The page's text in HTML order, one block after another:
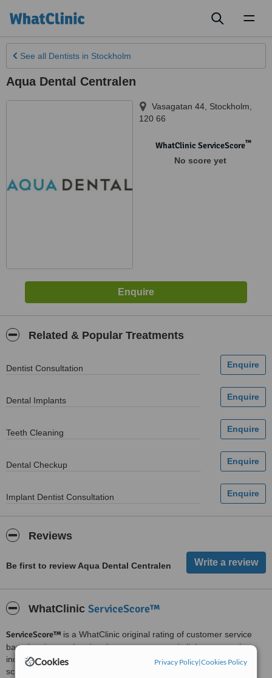
Cookies Privacy Policy|Cookies Policy
See all Dentists in Stockholm
Aqua Dental Centralen
Vasagatan 44 Stockholm
120 66
WhatClinic ServiceScore™
No score yet
Related & Popular Treatments
Dentist Consultation
Dental Implants
Teeth Cleaning
Dental Checkup
Implant Dentist Consultation
Reviews
Be first to review Aqua Dental Centralen
WhatClinic ServiceScore™
ServiceScore™ is a WhatClinic original rating of customer service
based on interaction data between users and clinics on our site,
including response times and patient feedback. It is a different
score than review rating.